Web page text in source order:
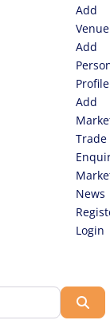
Add
Venue
Add
Profile
Add
Trade
News
Login